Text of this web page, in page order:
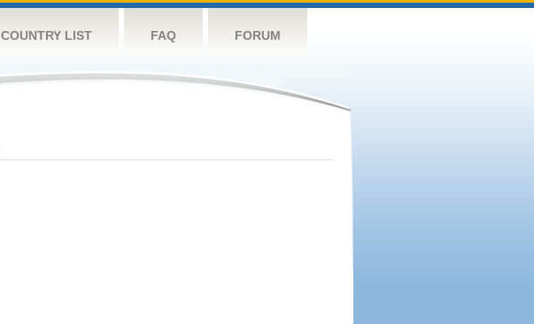
COUNTRY LIST FAQ FORUM